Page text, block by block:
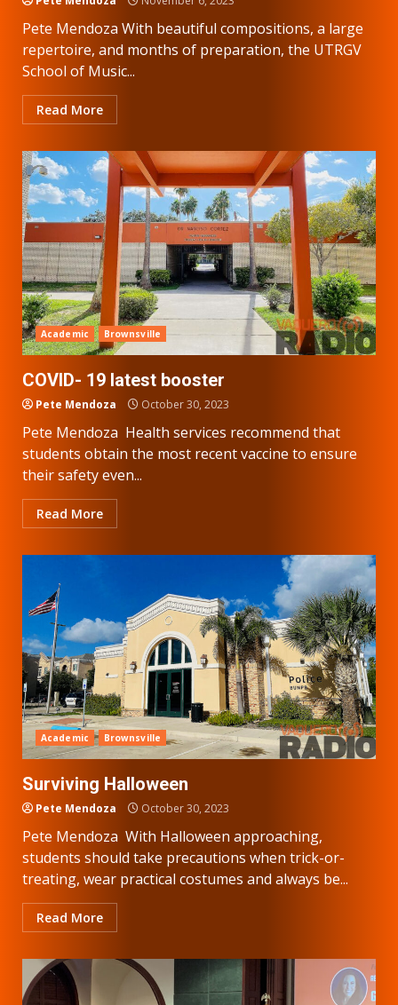
Pete Mendoza With beautiful compositions, a large
repertoire, and months of preparation, the UTRGV
School of Music...
Read More
Academic Brownsville
COVID- 19 latest booster
Pete Mendoza October 30, 2023
Pete Mendoza Health services recommend that
students obtain the most recent vaccine to ensure
their safety even...
Read More
Academic Brownsville
Surviving Halloween
Pete Mendoza October 30, 2023
Pete Mendoza With Halloween approaching,
students should take precautions when trick-or-
treating, wear practical costumes and always be...
Read More